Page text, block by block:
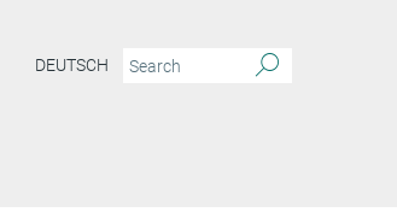
DEUTSCH